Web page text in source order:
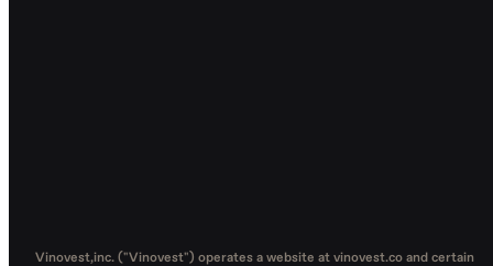
Vinovest,inc. ("Vinovest") operates a website at vinovest.co and certain